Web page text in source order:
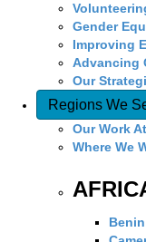
Gender
Improving
Advancing
Our
Regions We
Our Work
Where We
Benin